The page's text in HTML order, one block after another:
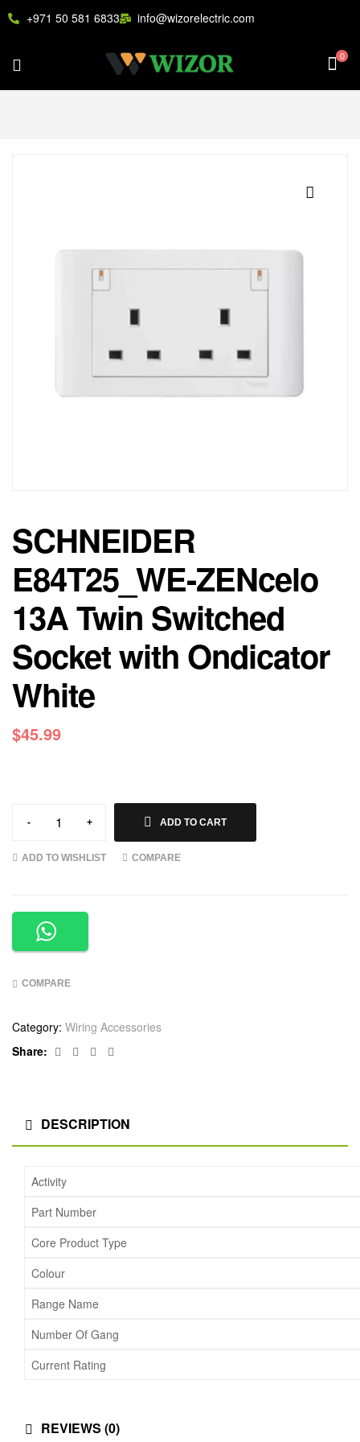
+971 50 581 6833 info@wizorelectric.com
0
SCHNEIDER
E84T25_WE-ZENcelo
13A Twin Switched
Socket with Ondicator
White
$45.99
- + ADD TO CART
ADD TO WISHLIST COMPARE
COMPARE
Category: Wiring Accessories
Share:
Facebook
TwitterLinkedin
DESCRIPTION
Activity
Part Number
Core Product Type
Colour
Range Name
Number Of Gang
Current Rating
REVIEWS (0)